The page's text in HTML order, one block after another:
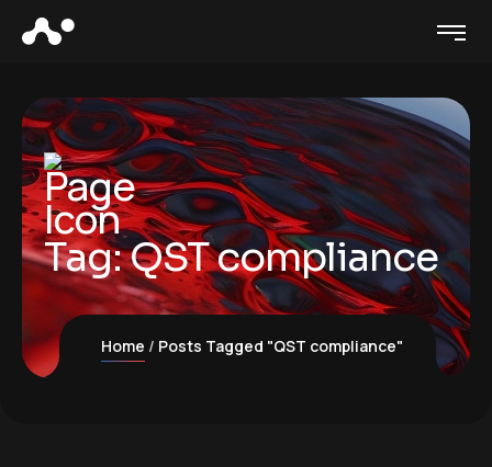
Tag:QST compliance
Home Posts Tagged "QST compliance"